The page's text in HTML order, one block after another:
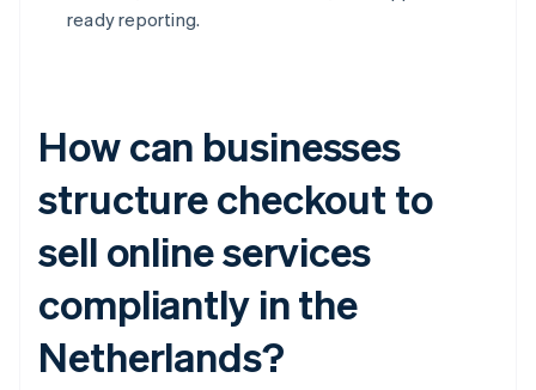
ready reporting.
How can businesses
structure checkout to
sell online services
compliantly in the
Netherlands?